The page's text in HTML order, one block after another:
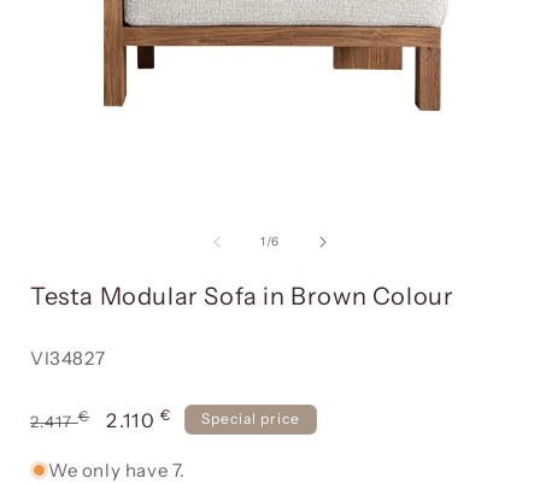
1 /of
6
Testa Modular Sofa in Brown Colour
Reference:
VI34827
Usual
2.417€
Offer
2.110€ Special price
We only have 7.